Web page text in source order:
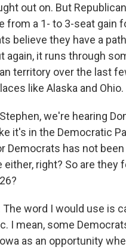
out on. But
from a 1- to 3-seat gain
believe they have a
again, it runs through
territory over the last
like Alaska and Ohio.
we're hearing
it's in the Democratic
Democrats has not
either, right? So are they
The word I would use is
I mean, some
as an opportunity